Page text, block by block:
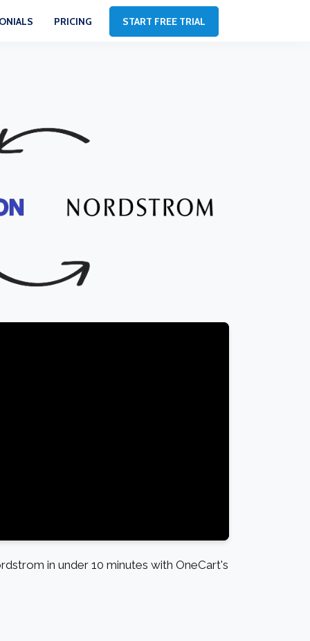
PRICING START FREE TRIAL
in under 10 minutes with OneCart's